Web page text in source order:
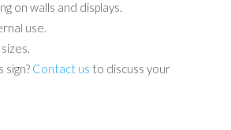
on walls and displays.
use.
sign? Contact us to discuss your